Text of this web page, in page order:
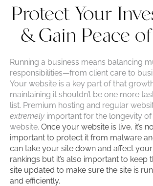
Protect Your
& Gain Peace
Running a business means balancing
responsibilities—from client care to
Your website is a key part of that
maintaining it shouldn’t be one more
list. Premium hosting and regular
extremely important for the longevity
website. Once your website is live, it’s
important to protect it from malware
can take your site down and affect
rankings but it’s also important to keep
site updated to make sure the site is
and efficiently.